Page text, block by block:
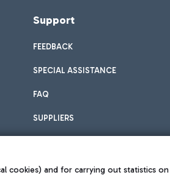
Support
FEEDBACK
SPECIAL ASSISTANCE
FAQ
SUPPLIERS
and for carrying out statistics